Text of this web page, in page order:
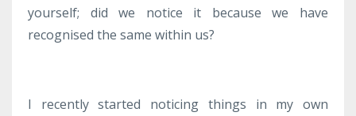
yourself; did we notice it because we have
recognised the same within us?
I recently started noticing things in my own